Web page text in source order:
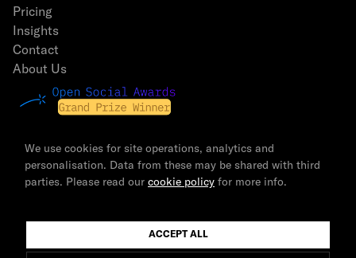
Pricing
Insights
Contact
About Us
© 2026 The Newsmast Foundation | All rights reserved.
We use cookies for site operations, analytics and
personalisation. Data from these may be shared with third
parties. Please read our cookie policy for more info.
ACCEPT ALL